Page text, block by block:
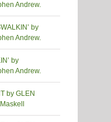
Andrew.
by
Andrew.
by
Andrew.
by GLEN